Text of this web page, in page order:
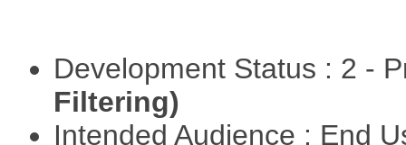
Development Status : 2 -
Filtering)
Intended Audience : End